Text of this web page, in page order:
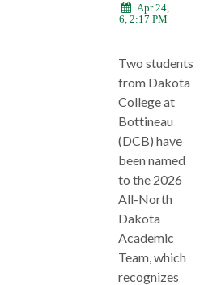
Apr 24,
2026, 2:17 PM
Two students
from Dakota
College at
Bottineau
(DCB) have
been named
to the 2026
All-North
Dakota
Academic
Team, which
recognizes